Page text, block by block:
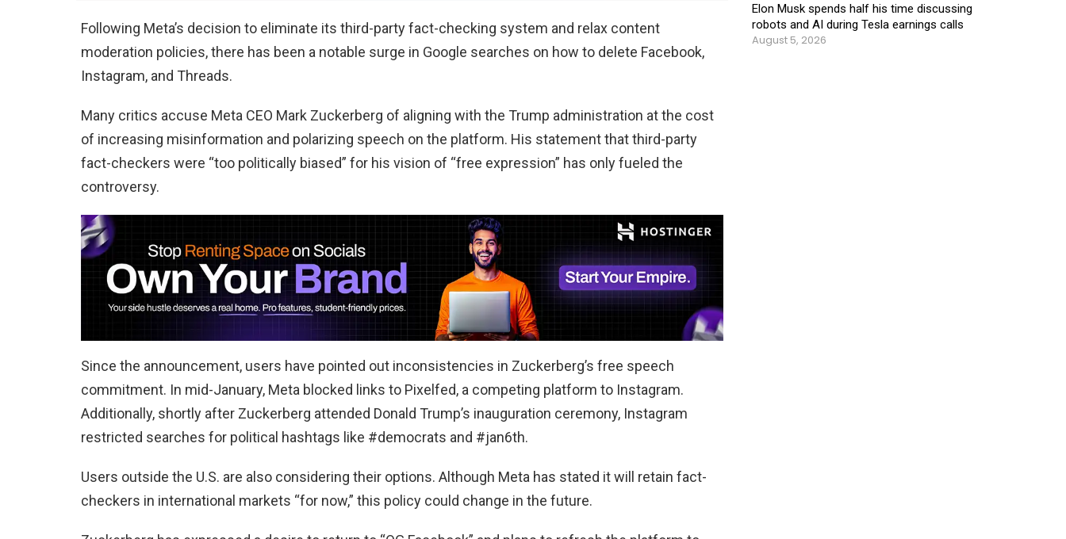
Following Meta’s decision to eliminate its third-party fact-checking system and relax content
moderation policies, there has been a notable surge in Google searches on how to delete Facebook,
Instagram, and Threads.
Many critics accuse Meta CEO Mark Zuckerberg of aligning with the Trump administration at the cost
of increasing misinformation and polarizing speech on the platform. His statement that third-party
fact-checkers were “too politically biased” for his vision of “free expression” has only fueled the
controversy.
Since the announcement, users have pointed out inconsistencies in Zuckerberg’s free speech
commitment. In mid-January, Meta blocked links to Pixelfed, a competing platform to Instagram.
Additionally, shortly after Zuckerberg attended Donald Trump’s inauguration ceremony, Instagram
restricted searches for political hashtags like #democrats and #jan6th.
Users outside the U.S. are also considering their options. Although Meta has stated it will retain fact-
checkers in international markets “for now,” this policy could change in the future.
Elon Musk spends half his time discussing
robots and AI during Tesla earnings calls
August 5, 2026